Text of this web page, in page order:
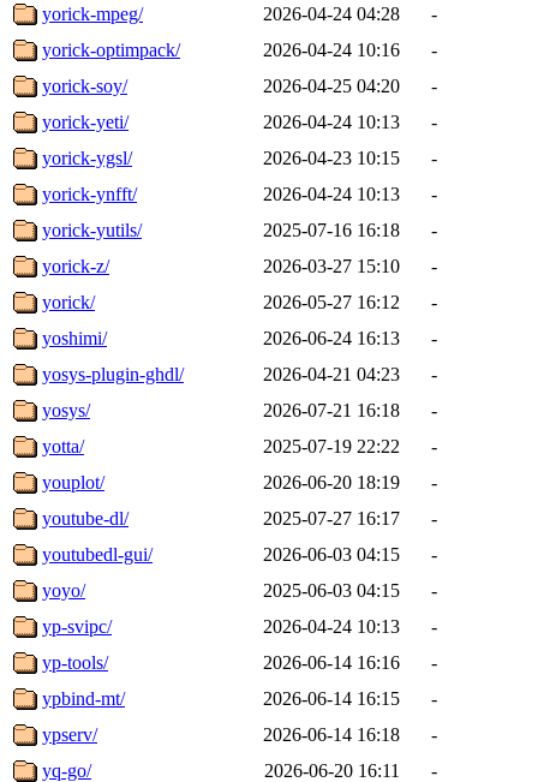
yorick-mpeg/ 2026-04-24 04:28
-
yorick-optimpack/
2026-04-24 10:16
-
yorick-soy/
2026-04-25 04:20
-
yorick-yeti/
2026-04-24 10:13
-
yorick-ygsl/
2026-04-23 10:15
-
yorick-ynfft/
2026-04-24 10:13
-
yorick-yutils/
2025-07-16 16:18
-
yorick-z/
2026-03-27 15:10
-
yorick/
2026-05-27 16:12
-
yoshimi/
2026-06-24 16:13
-
yosys-plugin-ghdl/
2026-04-21 04:23
-
yosys/
2026-07-21 16:18
-
yotta/
2025-07-19 22:22
-
youplot/
2026-06-20 18:19
-
youtube-dl/
2025-07-27 16:17
-
youtubedl-gui/
2026-06-03 04:15
-
yoyo/
2025-06-03 04:15
-
yp-svipc/
2026-04-24 10:13
-
yp-tools/
2026-06-14 16:16
-
ypbind-mt/
2026-06-14 16:15
-
ypserv/
2026-06-14 16:18
-
yq-go/
2026-06-20 16:11
-